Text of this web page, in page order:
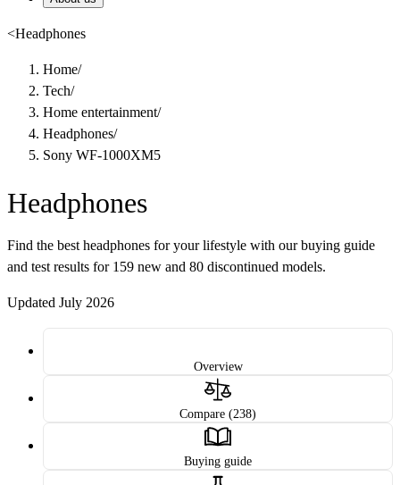
<Headphones
Home/
Tech/
Home entertainment/
Headphones/
Sony WF-1000XM5
Headphones
Find the best headphones for your lifestyle with our buying guide
and test results for 159 new and 80 discontinued models.
Updated July 2026
Overview
Compare (238)
Buying guide